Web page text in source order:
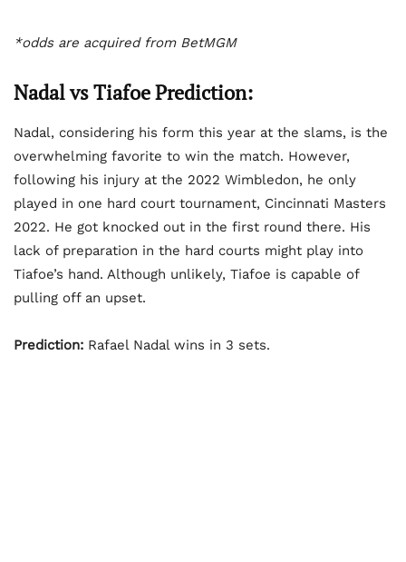
*odds are acquired from BetMGM
Nadal vs Tiafoe Prediction:
Nadal, considering his form this year at the slams, is the
overwhelming favorite to win the match. However,
following his injury at the 2022 Wimbledon, he only
played in one hard court tournament, Cincinnati Masters
2022. He got knocked out in the first round there. His
lack of preparation in the hard courts might play into
Tiafoe’s hand. Although unlikely, Tiafoe is capable of
pulling off an upset.
Prediction: Rafael Nadal wins in 3 sets.